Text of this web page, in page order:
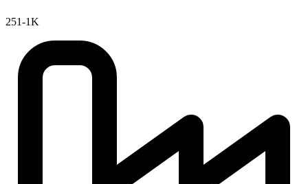
251-1K